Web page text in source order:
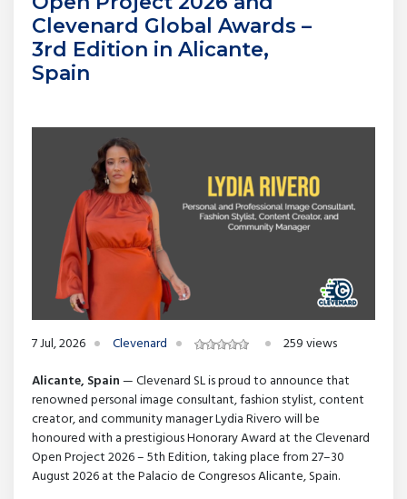
Clevenard Global Awards –
3rd Edition in Alicante,
Spain
7 Jul, 2026 Clevenard
259 views
Alicante, Spain— Clevenard SL is proud to announce that
renowned personal image consultant, fashion stylist, content
creator, and community manager Lydia Rivero will be
honoured with a prestigious Honorary Award at the Clevenard
Open Project 2026 – 5th Edition, taking place from 27–30
August 2026 at the Palacio de Congresos Alicante, Spain.